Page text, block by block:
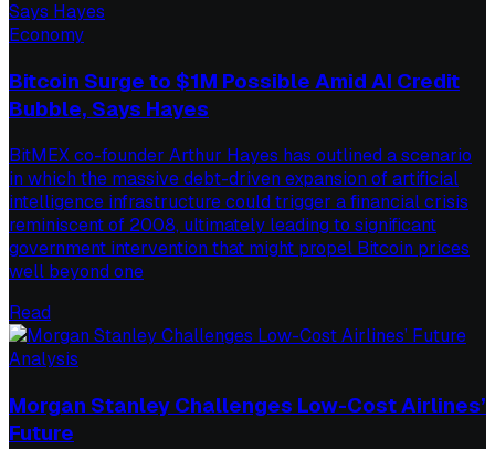
Economy
Bitcoin Surge to $1M Possible Amid AI Credit
Bubble, Says Hayes
BitMEX co-founder Arthur Hayes has outlined a scenario
in which the massive debt-driven expansion of artificial
intelligence infrastructure could trigger a financial crisis
reminiscent of 2008, ultimately leading to significant
government intervention that might propel Bitcoin prices
well beyond one
Read
Analysis
Morgan Stanley Challenges Low-Cost Airlines’
Future